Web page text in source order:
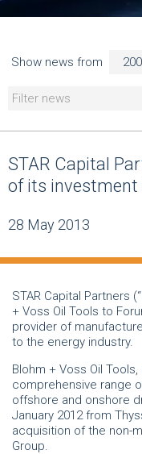
Show news from
STAR Capital
of its investment
28 May 2013
STAR Capital Partners
+ Voss Oil Tools to
provider of
to the energy industry.
Blohm + Voss Oil
comprehensive range
offshore and onshore
January 2012 from
acquisition of the non-
Group.